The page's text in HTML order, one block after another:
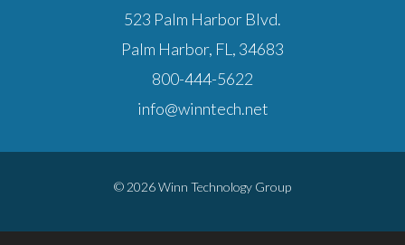
523 Palm Harbor Blvd.
Palm Harbor, FL, 34683
800-444-5622
info@winntech.net
© 2026 Winn Technology Group